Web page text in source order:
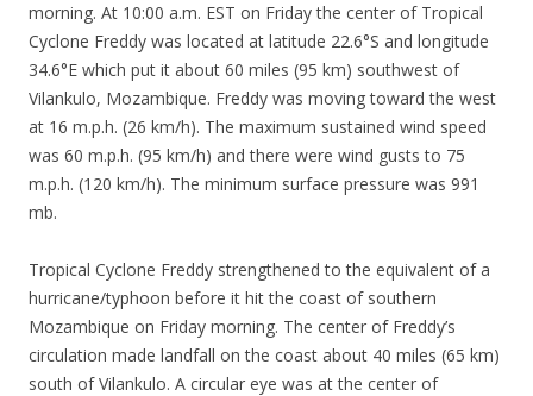
morning. At 10:00 a.m. EST on Friday the center of Tropical
Cyclone Freddy was located at latitude 22.6°S and longitude
34.6°E which put it about 60 miles (95 km) southwest of
Vilankulo, Mozambique. Freddy was moving toward the west
at 16 m.p.h. (26 km/h). The maximum sustained wind speed
was 60 m.p.h. (95 km/h) and there were wind gusts to 75
m.p.h. (120 km/h). The minimum surface pressure was 991
mb.
Tropical Cyclone Freddy strengthened to the equivalent of a
hurricane/typhoon before it hit the coast of southern
Mozambique on Friday morning. The center of Freddy’s
circulation made landfall on the coast about 40 miles (65 km)
south of Vilankulo. A circular eye was at the center of